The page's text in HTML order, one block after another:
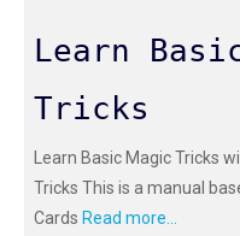
Learn
Tricks
Learn Basic Magic Tricks
Tricks This is a manual
Cards Read more...